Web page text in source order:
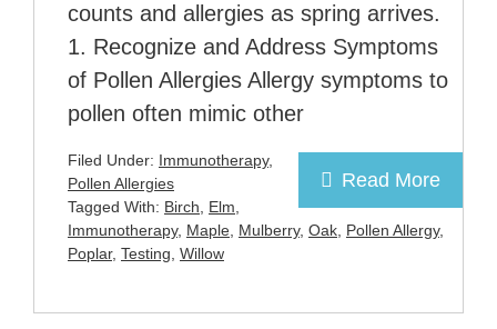
counts and allergies as spring arrives.
1. Recognize and Address Symptoms
of Pollen Allergies Allergy symptoms to
pollen often mimic other
Read More
Filed Under: Immunotherapy,
Pollen Allergies
Tagged With: Birch, Elm,
Immunotherapy, Maple, Mulberry, Oak, Pollen Allergy,
Poplar, Testing, Willow